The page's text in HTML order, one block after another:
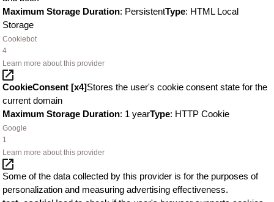
Maximum Storage Duration: PersistentType: HTML Local
Storage
Cookiebot
4
Learn more about this provider
CookieConsent [x4]Stores the user's cookie consent state for the
current domain
Maximum Storage Duration: 1 yearType: HTTP Cookie
Google
1
Learn more about this provider
Some of the data collected by this provider is for the purposes of
personalization and measuring advertising effectiveness.